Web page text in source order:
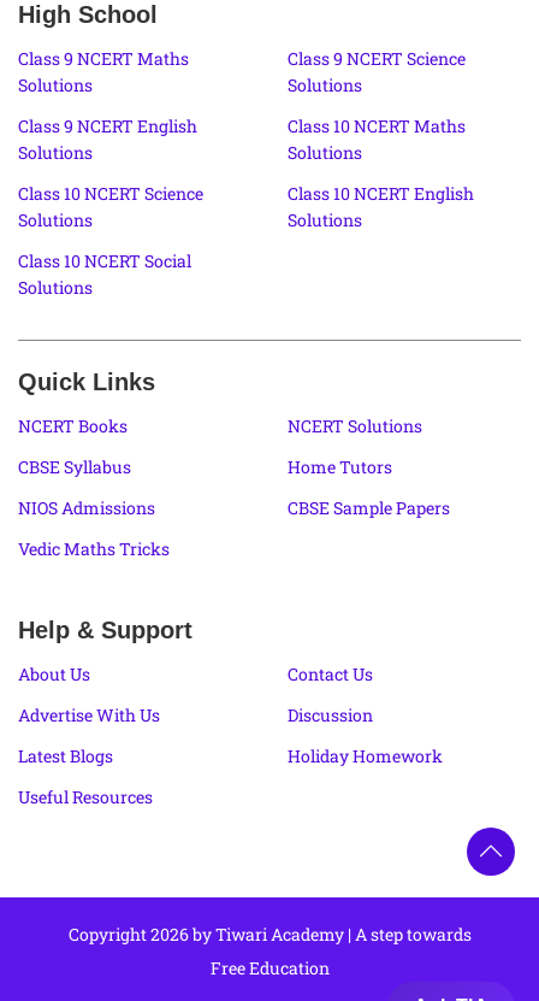
High School
Class 9 NCERT Maths
Solutions
Class 9 NCERT Science
Solutions
Class 9 NCERT English
Solutions
Class 10 NCERT Maths
Solutions
Class 10 NCERT Science
Solutions
Class 10 NCERT English
Solutions
Class 10 NCERT Social
Solutions
Quick Links
NCERT Books
NCERT Solutions
CBSE Syllabus
Home Tutors
NIOS Admissions
CBSE Sample Papers
Vedic Maths Tricks
Help & Support
About Us
Contact Us
Advertise With Us
Discussion
Latest Blogs
Holiday Homework
Useful Resources
Copyright 2026 by Tiwari Academy | A step towards
Free Education